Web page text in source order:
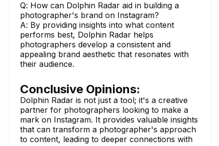
Q: How can Dolphin Radar aid in building a
photographer's brand on Instagram?
A: By providing insights into what content
performs best, Dolphin Radar helps
photographers develop a consistent and
appealing brand aesthetic that resonates with
their audience.
Conclusive Opinions:
Dolphin Radar is not just a tool; it's a creative
partner for photographers looking to make a
mark on Instagram. It provides valuable insights
that can transform a photographer's approach
to content, leading to deeper connections with